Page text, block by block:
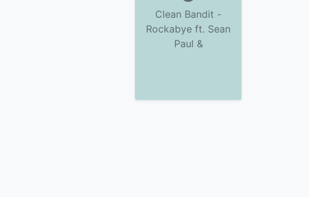
Clean Bandit -
Rockabye ft. Sean
Paul &